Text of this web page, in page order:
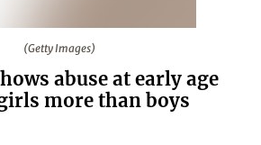
(Getty Images)
abuse at early age
more than boys